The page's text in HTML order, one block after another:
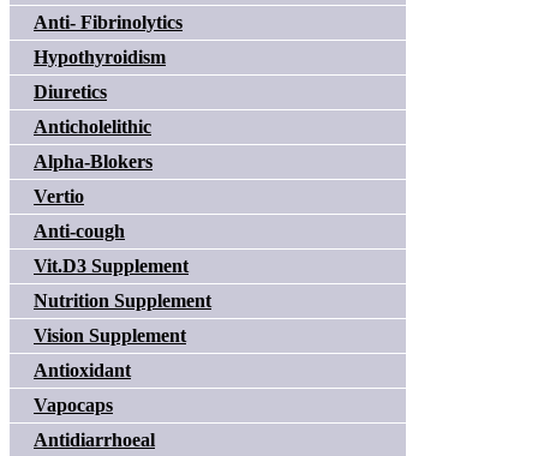
Anti- Fibrinolytics
Hypothyroidism
Diuretics
Anticholelithic
Alpha-Blokers
Vertio
Anti-cough
Vit.D3 Supplement
Nutrition Supplement
Vision Supplement
Antioxidant
Vapocaps
Antidiarrhoeal